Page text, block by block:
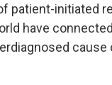
patient-initiated
have
cause